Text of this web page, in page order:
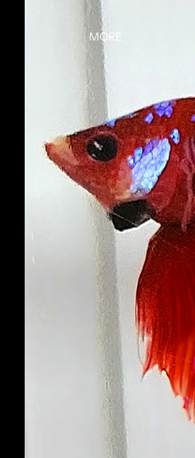
MORE